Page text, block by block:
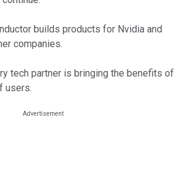
builds products for Nvidia and
companies.
tech partner is bringing the benefits of
users.